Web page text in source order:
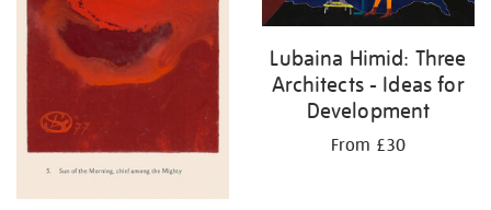
Lubaina Himid: Three
Architects - Ideas for
Development
From £30